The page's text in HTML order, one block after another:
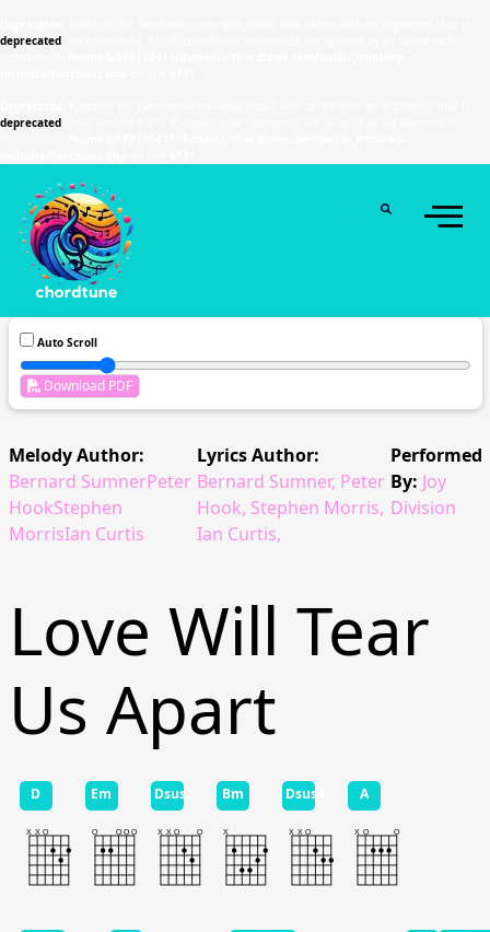
deprecated
deprecated
Auto Scroll
Download PDF
Melody Author:
Bernard SumnerPeter
HookStephen
MorrisIan Curtis
Lyrics Author:
Bernard Sumner, Peter
Hook, Stephen Morris,
Ian Curtis,
Performed
By: Joy
Division
Love Will Tear
Us Apart
D Em Dsus2 Bm Dsus4 A